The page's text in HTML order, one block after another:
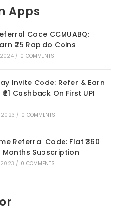
Apps
Code CCMUABQ:
₹25 Rapido Coins
2024 / 0 COMMENTS
Invite Code: Refer & Earn
₹21 Cashback On First UPI
2023 / 0 COMMENTS
Referral Code: Flat ₹360
Months Subscription
2023 / 0 COMMENTS